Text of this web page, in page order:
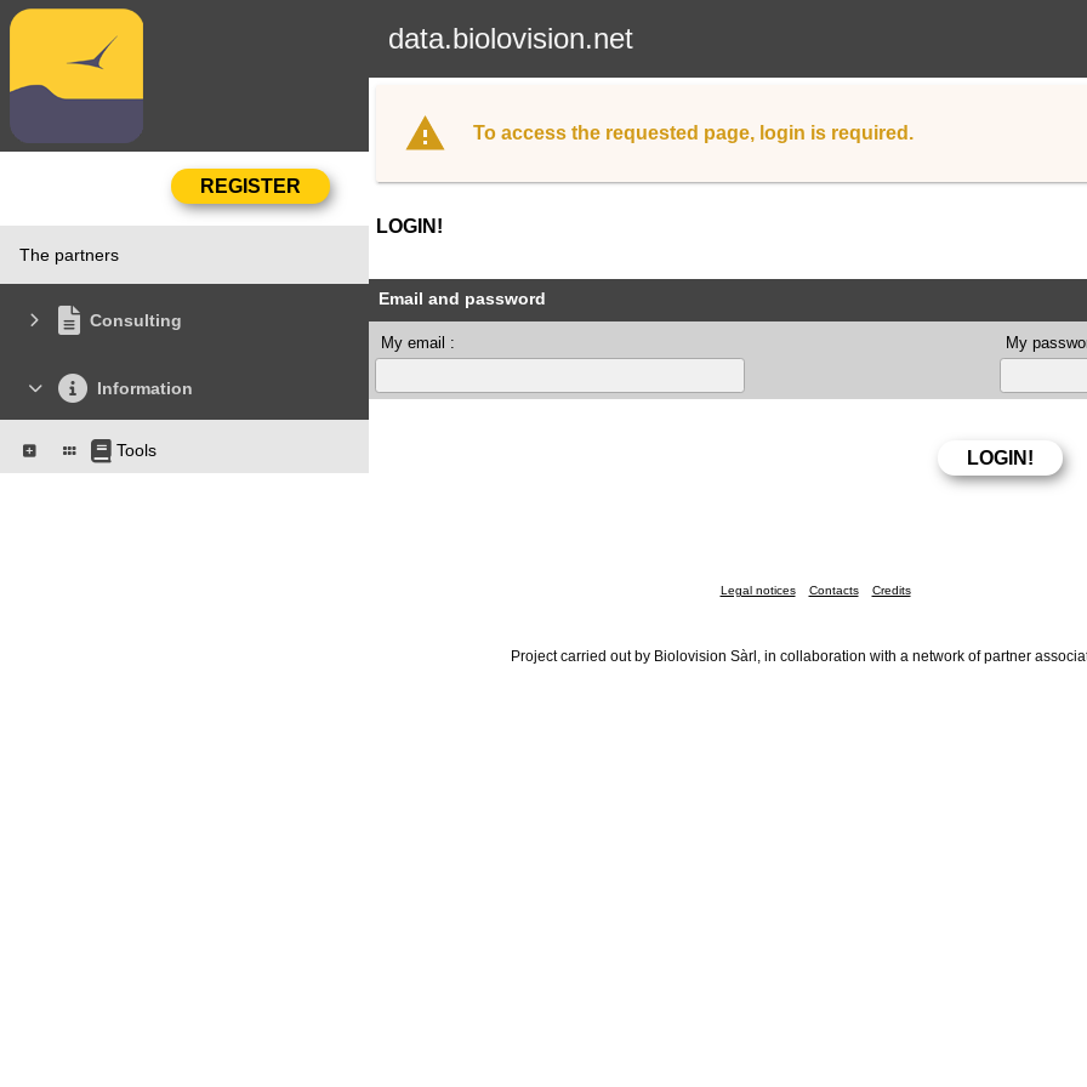
data.biolovision.net
The partners
Consulting
Information
Tools
To access the requested page, login is required.
LOGIN!
Email and password
My email : My
Legal notices Contacts Credits
Project carried out by Biolovision Sàrl, in collaboration with a network of partner